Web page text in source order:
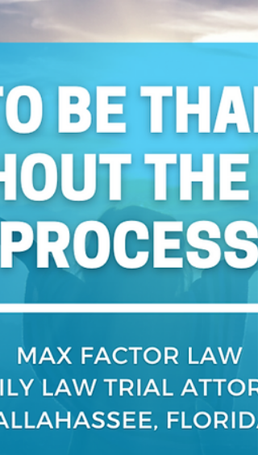
No one ever expects to go through a
divorce, but when it happens, the bills